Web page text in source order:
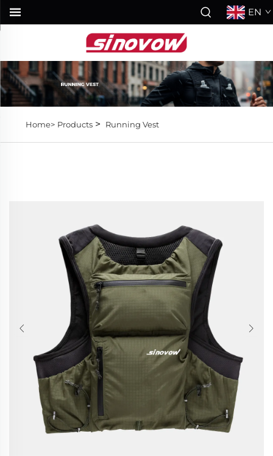
EN
Home> Products> Running Vest